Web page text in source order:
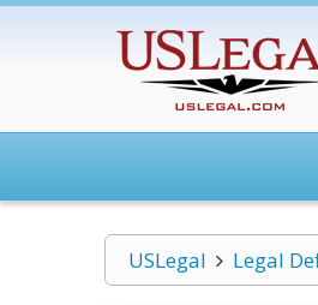
USLegal Legal